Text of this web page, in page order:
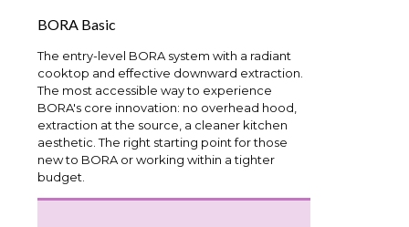
BORA Basic
The entry-level BORA system with a radiant
cooktop and effective downward extraction.
The most accessible way to experience
BORA's core innovation: no overhead hood,
extraction at the source, a cleaner kitchen
aesthetic. The right starting point for those
new to BORA or working within a tighter
budget.